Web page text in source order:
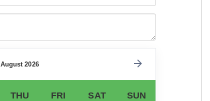
August 2026
THU FRI SAT SUN